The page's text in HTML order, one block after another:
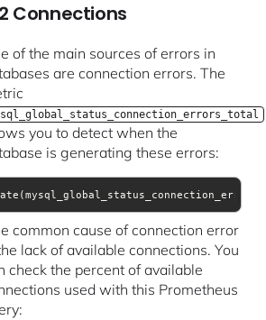
Connections
of the main sources of errors in
are connection errors. The
you to detect when the
is generating these errors:
common cause of connection error
lack of available connections. You
check the percent of available
used with this Prometheus